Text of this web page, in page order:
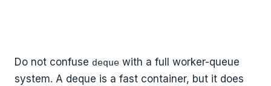
Do not confuse deque with a full worker-queue
system. A deque is a fast container, but it does